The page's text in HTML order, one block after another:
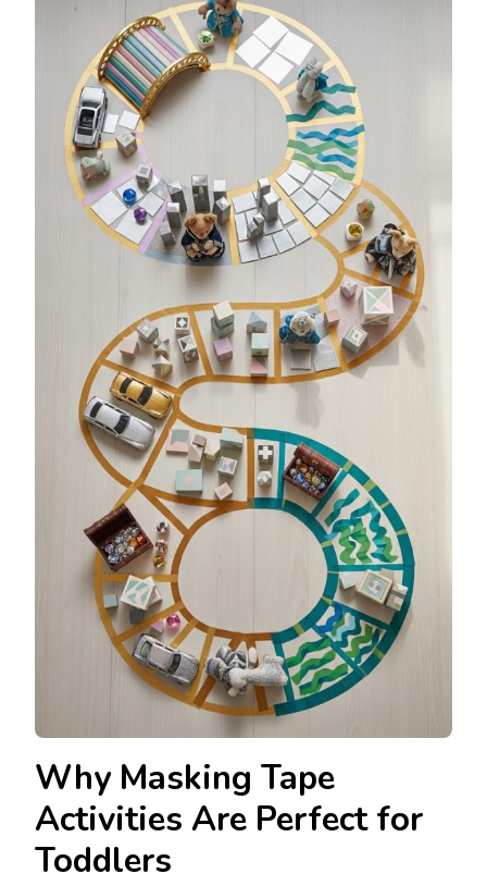
Why Masking Tape
Activities Are Perfect for
Toddlers